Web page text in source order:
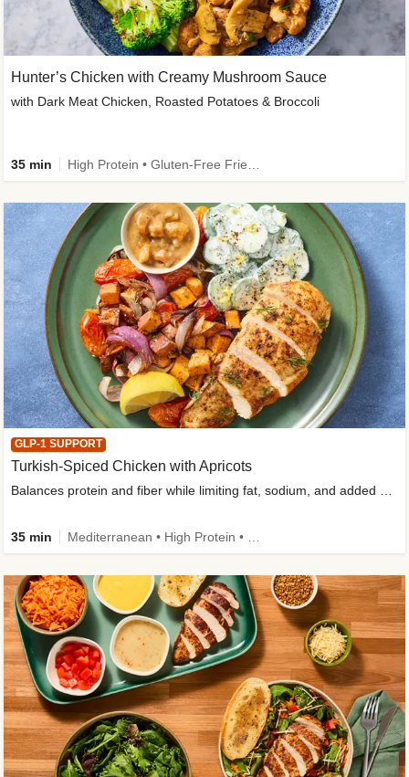
Hunter’s Chicken with Creamy Mushroom Sauce
with Dark Meat Chicken, Roasted Potatoes & Broccoli
35 min
GLP-1 SUPPORT
Turkish-Spiced Chicken with Apricots
Balances protein and fiber while limiting fat, sodium, and added sugar
35 min